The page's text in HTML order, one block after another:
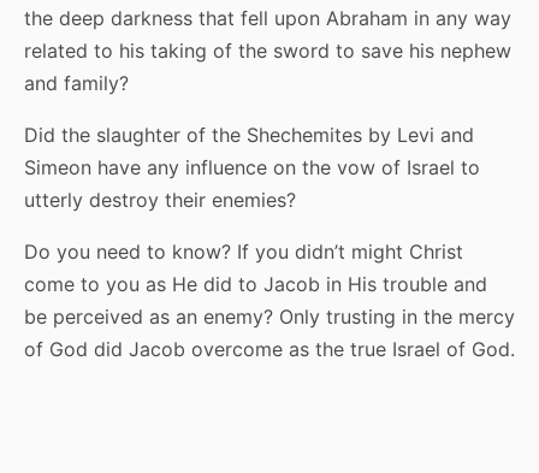
the deep darkness that fell upon Abraham in any way
related to his taking of the sword to save his nephew
and family?
Did the slaughter of the Shechemites by Levi and
Simeon have any influence on the vow of Israel to
utterly destroy their enemies?
Do you need to know? If you didn’t might Christ
come to you as He did to Jacob in His trouble and
be perceived as an enemy? Only trusting in the mercy
of God did Jacob overcome as the true Israel of God.